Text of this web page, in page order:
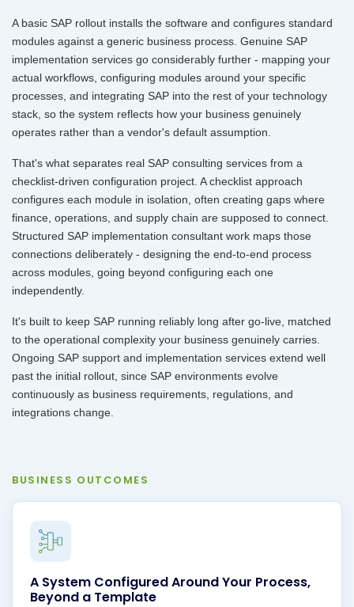
A basic SAP rollout installs the software and configures standard
modules against a generic business process. Genuine SAP
implementation services go considerably further - mapping your
actual workflows, configuring modules around your specific
processes, and integrating SAP into the rest of your technology
stack, so the system reflects how your business genuinely
operates rather than a vendor's default assumption.
That's what separates real SAP consulting services from a
checklist-driven configuration project. A checklist approach
configures each module in isolation, often creating gaps where
finance, operations, and supply chain are supposed to connect.
Structured SAP implementation consultant work maps those
connections deliberately - designing the end-to-end process
across modules, going beyond configuring each one
independently.
It's built to keep SAP running reliably long after go-live, matched
to the operational complexity your business genuinely carries.
Ongoing SAP support and implementation services extend well
past the initial rollout, since SAP environments evolve
continuously as business requirements, regulations, and
integrations change.
BUSINESS OUTCOMES
A System Configured Around Your Process,
Beyond a Template